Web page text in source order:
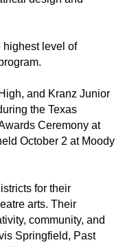
highest level of
and Kranz Junior
the Texas
Ceremony at
October 2 at Moody
for their
arts. Their
community, and
Springfield, Past